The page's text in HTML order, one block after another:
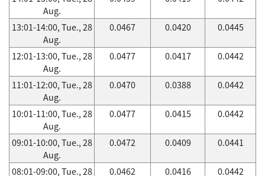
Aug.
13:01-14:00, Tue., 28
Aug.
0.0467 0.0420 0.0445
12:01-13:00, Tue., 28
Aug.
0.0477 0.0417 0.0442
11:01-12:00, Tue., 28
Aug.
0.0470 0.0388 0.0442
10:01-11:00, Tue., 28
Aug.
0.0477 0.0415 0.0442
09:01-10:00, Tue., 28
Aug.
0.0472 0.0409 0.0441
08:01-09:00, Tue., 28
0.0462 0.0416 0.0442